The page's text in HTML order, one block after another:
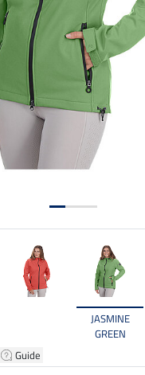
JASMINE
GREEN
Guide